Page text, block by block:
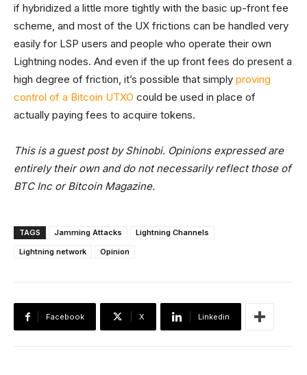
if hybridized a little more tightly with the basic up-front fee
scheme, and most of the UX frictions can be handled very
easily for LSP users and people who operate their own
Lightning nodes. And even if the up front fees do present a
high degree of friction, it’s possible that simply proving
control of a Bitcoin UTXO could be used in place of
actually paying fees to acquire tokens.
This is a guest post by Shinobi. Opinions expressed are
entirely their own and do not necessarily reflect those of
BTC Inc or Bitcoin Magazine.
TAGS Jamming Attacks
Lightning Channels
Lightning network
Opinion
Facebook X Linkedin